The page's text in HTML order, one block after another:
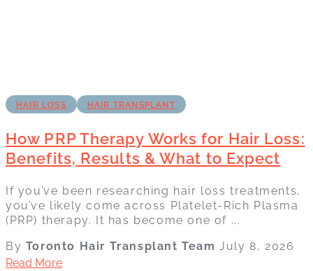
HAIR LOSS HAIR TRANSPLANT
How PRP Therapy Works for Hair Loss:
Benefits, Results & What to Expect
If you’ve been researching hair loss treatments,
you’ve likely come across Platelet-Rich Plasma
(PRP) therapy. It has become one of ...
By Toronto Hair Transplant TeamJuly 8, 2026
Read More